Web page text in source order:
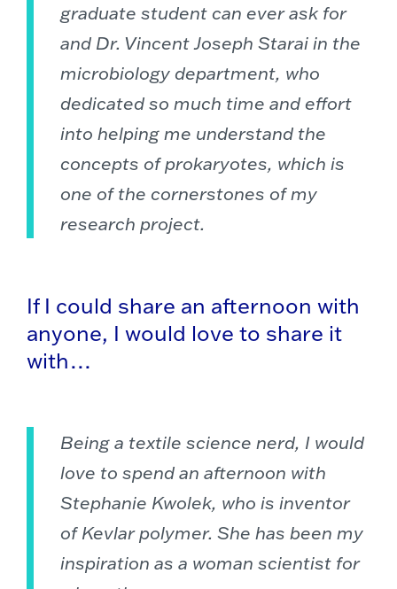
graduate student can ever ask for
and Dr. Vincent Joseph Starai in the
microbiology department, who
dedicated so much time and effort
into helping me understand the
concepts of prokaryotes, which is
one of the cornerstones of my
research project.
If I could share an afternoon with
anyone, I would love to share it
with…
Being a textile science nerd, I would
love to spend an afternoon with
Stephanie Kwolek, who is inventor
of Kevlar polymer. She has been my
inspiration as a woman scientist for